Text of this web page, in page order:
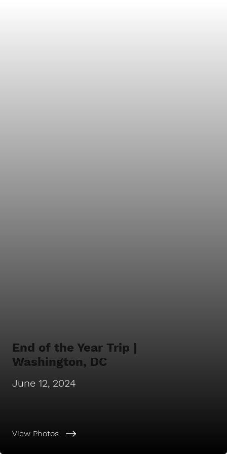
View Photos
June 12, 2024
End of the Year Trip |
Washington, DC